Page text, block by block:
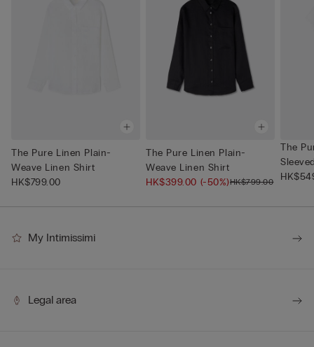
The Pure Linen Plain-
Weave Linen Shirt
HK$799.00
The Pure Linen Plain-
Weave Linen Shirt
HK$399.00 (-50%)HK$799.00
The
Neck
My Intimissimi
Legal area